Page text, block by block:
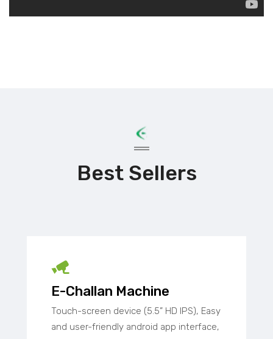
Best Sellers
E-Challan Machine
Touch-screen device (5.5” HD IPS), Easy
and user-friendly android app interface,